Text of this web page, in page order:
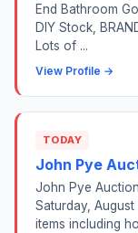
End Bathroom
DIY Stock,
Lots of ...
View Profile →
TODAY
John Pye
John Pye
Saturday,
items including